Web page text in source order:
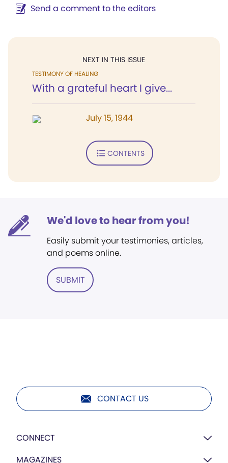
Send a comment to the editors
NEXT IN THIS ISSUE
TESTIMONY OF HEALING
With a grateful heart I give...
July 15, 1944
CONTENTS
We'd love to hear from you!
Easily submit your testimonies, articles,
and poems online.
SUBMIT
CONTACT US
CONNECT
MAGAZINES